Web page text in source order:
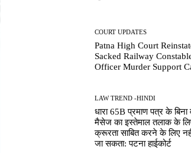
COURT UPDATES
Patna High Court
Sacked Railway
Officer Murder Support
LAW TREND -HINDI
धारा 65B प्रमाण पत्र के बिना
मैसेज का इस्तेमाल तलाक के
क्रूरता साबित करने के लिए
जा सकता: पटना हाईकोर्ट